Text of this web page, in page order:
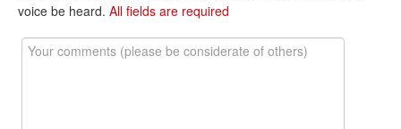
voice be heard. All fields are required